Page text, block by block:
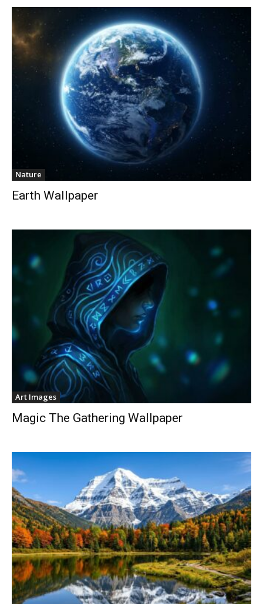
Nature
Earth Wallpaper
Art Images
Magic The Gathering Wallpaper